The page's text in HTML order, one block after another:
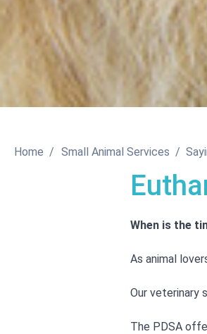
Home Small Animal Services
When is the
As animal
Our veterinary
The PDSA